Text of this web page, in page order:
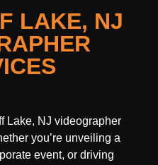
LAKE, NJ
Lake, NJ videographer
you’re unveiling a
event, or driving